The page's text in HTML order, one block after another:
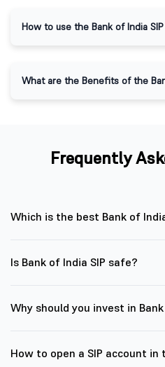
How to use the Bank of India SIP
What are the Benefits of the
Frequently
Which is the best Bank of
Is Bank of India SIP safe?
Why should you invest in
How to open a SIP account in